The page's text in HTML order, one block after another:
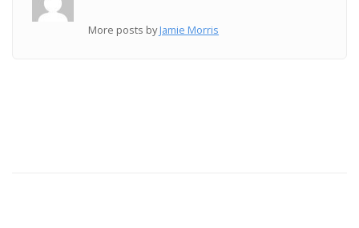
More posts byJamie Morris